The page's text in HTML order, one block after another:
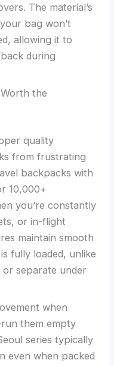
The material’s
bag won’t
allowing it to
during
the
quality
from frustrating
backpacks with
10,000+
you’re constantly
or in-flight
maintain smooth
fully loaded, unlike
separate under
when
them empty
series typically
even when packed